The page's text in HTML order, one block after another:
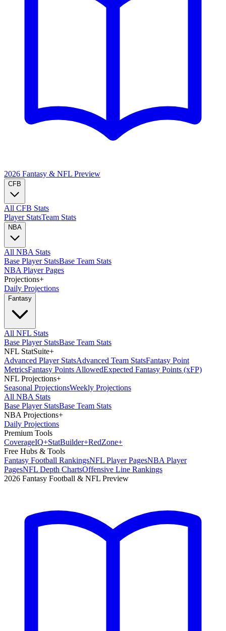
2026 Fantasy & NFL Preview
CFB
All CFB Stats
Player StatsTeam Stats
NBA
All NBA Stats
Base Player StatsBase Team Stats
NBA Player Pages
Projections+
Daily Projections
Fantasy
All NFL Stats
Base Player StatsBase Team Stats
NFL StatSuite+
Advanced Player StatsAdvanced Team StatsFantasy Point
MetricsFantasy Points AllowedExpected Fantasy Points (xFP)
NFL Projections+
Seasonal ProjectionsWeekly Projections
All NBA Stats
Base Player StatsBase Team Stats
NBA Projections+
Daily Projections
Premium Tools
CoverageIQ+StatBuilder+RedZone+
Free Hubs & Tools
Fantasy Football RankingsNFL Player PagesNBA Player
PagesNFL Depth ChartsOffensive Line Rankings
2026 Fantasy Football & NFL Preview